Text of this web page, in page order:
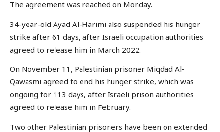
The agreement was reached on Monday.
34-year-old Ayad Al-Harimi also suspended his hunger
strike after 61 days, after Israeli occupation authorities
agreed to release him in March 2022.
On November 11, Palestinian prisoner Miqdad Al-
Qawasmi agreed to end his hunger strike, which was
ongoing for 113 days, after Israeli prison authorities
agreed to release him in February.
Two other Palestinian prisoners have been on extended